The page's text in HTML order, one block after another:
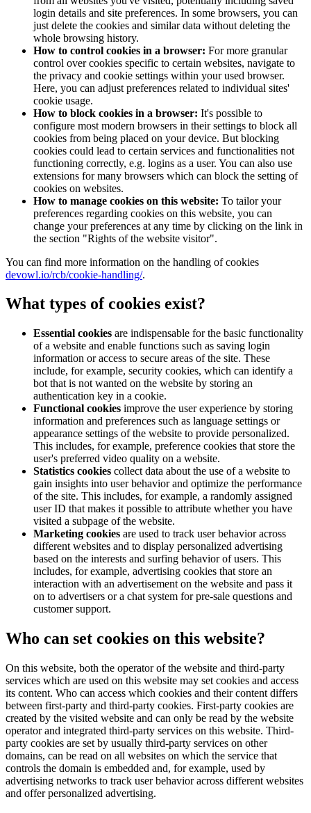
login details and site preferences. In some browsers, you can
just delete the cookies and similar data without deleting the
whole browsing history.
How to control cookies in a browser: For more granular
control over cookies specific to certain websites, navigate to
the privacy and cookie settings within your used browser.
Here, you can adjust preferences related to individual sites'
cookie usage.
How to block cookies in a browser: It's possible to
configure most modern browsers in their settings to block all
cookies from being placed on your device. But blocking
cookies could lead to certain services and functionalities not
functioning correctly, e.g. logins as a user. You can also use
extensions for many browsers which can block the setting of
cookies on websites.
How to manage cookies on this website: To tailor your
preferences regarding cookies on this website, you can
change your preferences at any time by clicking on the link in
the section "Rights of the website visitor".
You can find more information on the handling of cookies
devowl.io/rcb/cookie-handling/.
What types of cookies exist?
Essential cookies are indispensable for the basic functionality
of a website and enable functions such as saving login
information or access to secure areas of the site. These
include, for example, security cookies, which can identify a
bot that is not wanted on the website by storing an
authentication key in a cookie.
Functional cookies improve the user experience by storing
information and preferences such as language settings or
appearance settings of the website to provide personalized.
This includes, for example, preference cookies that store the
user's preferred video quality on a website.
Statistics cookies collect data about the use of a website to
gain insights into user behavior and optimize the performance
of the site. This includes, for example, a randomly assigned
user ID that makes it possible to attribute whether you have
visited a subpage of the website.
Marketing cookies are used to track user behavior across
different websites and to display personalized advertising
based on the interests and surfing behavior of users. This
includes, for example, advertising cookies that store an
interaction with an advertisement on the website and pass it
on to advertisers or a chat system for pre-sale questions and
customer support.
Who can set cookies on this website?
On this website, both the operator of the website and third-party
services which are used on this website may set cookies and access
its content. Who can access which cookies and their content differs
between first-party and third-party cookies. First-party cookies are
created by the visited website and can only be read by the website
operator and integrated third-party services on this website. Third-
party cookies are set by usually third-party services on other
domains, can be read on all websites on which the service that
controls the domain is embedded and, for example, used by
advertising networks to track user behavior across different websites
and offer personalized advertising.